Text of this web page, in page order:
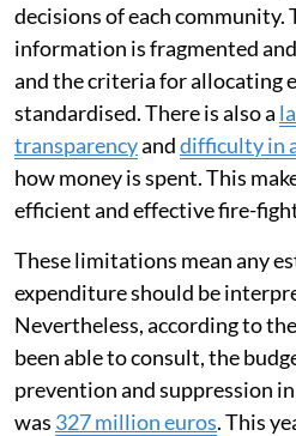
decisions of each community.
information is fragmented
and the criteria for allocating
standardised. There is also a
transparencyanddifficulty in
how money is spent. This
efficient and effective fire-
These limitations mean any
expenditure should be
Nevertheless, according to
been able to consult, the
prevention and suppression
was 327 million euros. This